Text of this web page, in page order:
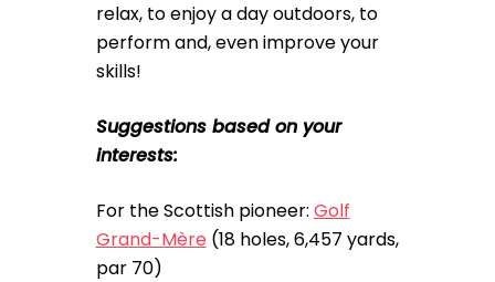
relax, to enjoy a day outdoors, to
perform and, even improve your
skills!
Suggestions based on your
interests:
For the Scottish pioneer: Golf
Grand-Mère (18 holes, 6,457 yards,
par 70)